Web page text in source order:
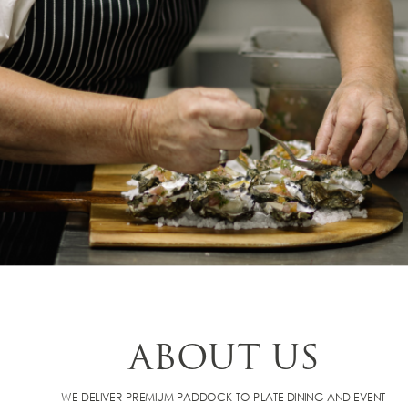
ABOUT US
WE DELIVER PREMIUM PADDOCK TO PLATE DINING AND EVENT